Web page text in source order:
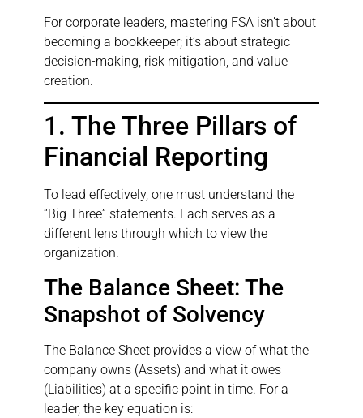
For corporate leaders, mastering FSA isn’t about
becoming a bookkeeper; it’s about strategic
decision-making, risk mitigation, and value
creation.
1. The Three Pillars of
Financial Reporting
To lead effectively, one must understand the
“Big Three” statements. Each serves as a
different lens through which to view the
organization.
The Balance Sheet: The
Snapshot of Solvency
The Balance Sheet provides a view of what the
company owns (Assets) and what it owes
(Liabilities) at a specific point in time. For a
leader, the key equation is: